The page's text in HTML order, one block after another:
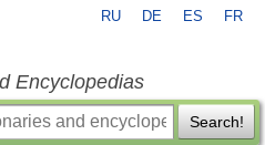
RU DE ES FR
Encyclopedias
Search!